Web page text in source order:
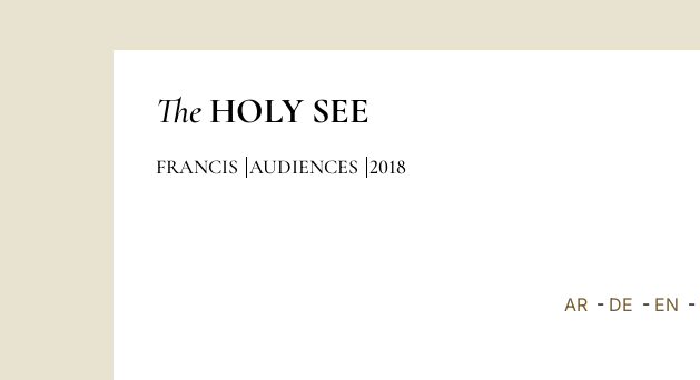
The HOLY SEE
FRANCIS AUDIENCES 2018
AR- DE - EN -